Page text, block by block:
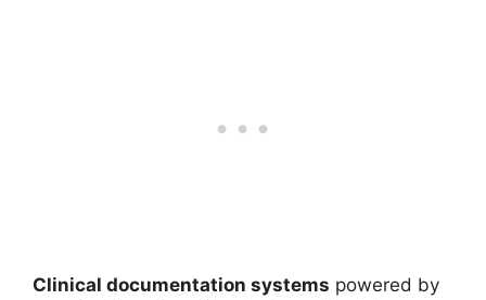
Clinical documentation systems powered by